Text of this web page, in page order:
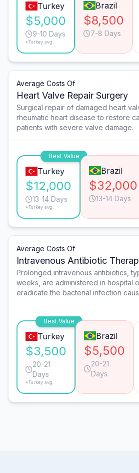
Turkey
$5,000
9-10 Days
*Turkey avg.
Brazil
$8,500
7-8 Days
Average Costs Of
Heart Valve Repair Surgery
Surgical repair of damaged heart
rheumatic heart disease to restore
patients with severe valve damage.
Best Value
Turkey
$12,000
13-14 Days
*Turkey avg.
Brazil
$32,000
13-14 Days
Average Costs Of
Intravenous Antibiotic
Prolonged intravenous antibiotics,
weeks, are administered in hospital
eradicate the bacterial infection
Best Value
Turkey
$3,500
20-21
Days
*Turkey avg.
Brazil
$5,500
20-21
Days